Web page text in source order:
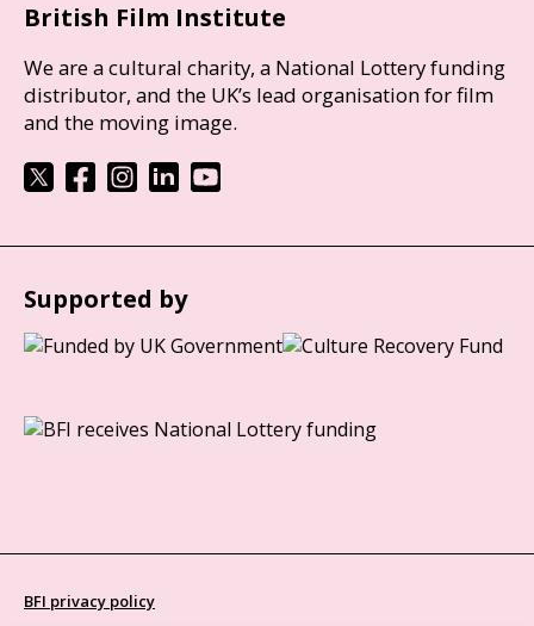
British Film Institute
We are a cultural charity, a National Lottery funding
distributor, and the UK’s lead organisation for film
and the moving image.
Supported by
BFI privacy policy